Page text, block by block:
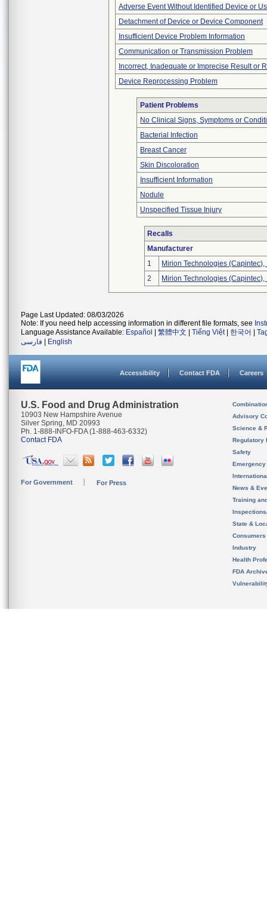
Adverse Event Without Identified Device or
Detachment of Device or Device Component
Insufficient Device Problem Information
Communication or Transmission Problem
Incorrect, Inadequate or Imprecise Result or
Device Reprocessing Problem
Patient Problems
No Clinical Signs, Symptoms or
Bacterial Infection
Breast Cancer
Skin Discoloration
Insufficient Information
Nodule
Unspecified Tissue Injury
Recalls
Manufacturer
1
Mirion Technologies (Capintec),
2
Mirion Technologies (Capintec),
Page Last Updated: 08/03/2026
Note: If you need help accessing information in different file formats, see
Language Assistance Available: Español 繁體中文 Tiếng Việt| 한국어
فارسی
English
Accessibility Contact FDA Careers
U.S. Food and Drug Administration
10903 New Hampshire Avenue
Silver Spring, MD 20993
Ph. 1-888-INFO-FDA (1-888-463-6332)
Contact FDA
For Government For Press
Advisory
Science &
Regulatory
Safety
News &
Training
State &
Consumers
Industry
Health
FDA